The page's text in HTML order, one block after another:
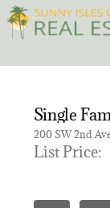
Skip
to
content
CONDOS
List Price: